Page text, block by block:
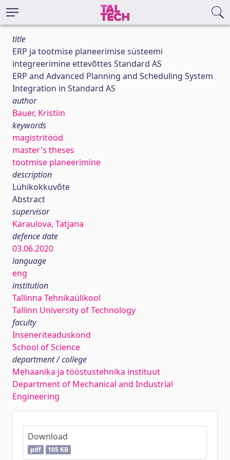
title
ERP ja tootmise planeerimise süsteemi
integreerimine ettevõttes Standard AS
ERP and Advanced Planning and Scheduling System
Integration in Standard AS
author
Bauer, Kristiin
keywords
magistritööd
master's theses
tootmise planeerimine
description
Lühikokkuvõte
Abstract
supervisor
Karaulova, Tatjana
defence date
03.06.2020
language
eng
institution
Tallinna Tehnikaülikool
Tallinn University of Technology
faculty
Inseneriteaduskond
School of Science
department / college
Mehaanika ja tööstustehnika instituut
Department of Mechanical and Industrial
Engineering
Download
pdf 105 KB